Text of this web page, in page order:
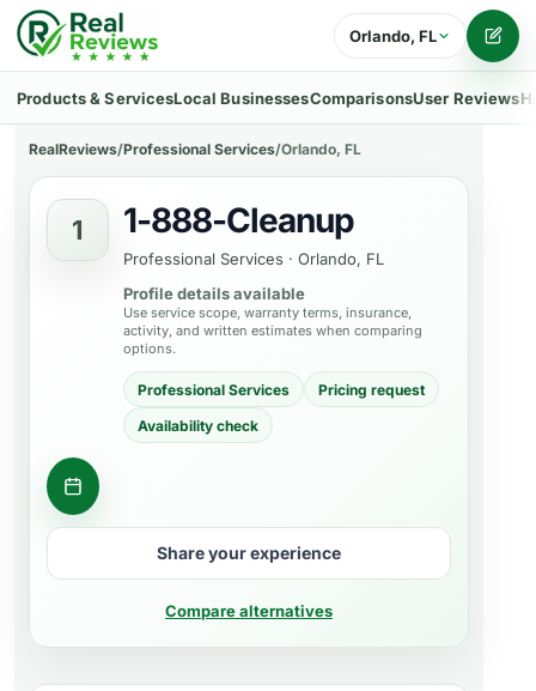
Orlando, FL
Products & ServicesLocal BusinessesComparisonsUser Reviews
RealReviews/Professional Services/Orlando, FL
1 1-888-Cleanup
Professional Services · Orlando, FL
Profile details available
Use service scope, warranty terms, insurance,
activity, and written estimates when comparing
options.
Professional Services
Pricing request
Availability check
Contact business
Share your experience
Compare alternatives